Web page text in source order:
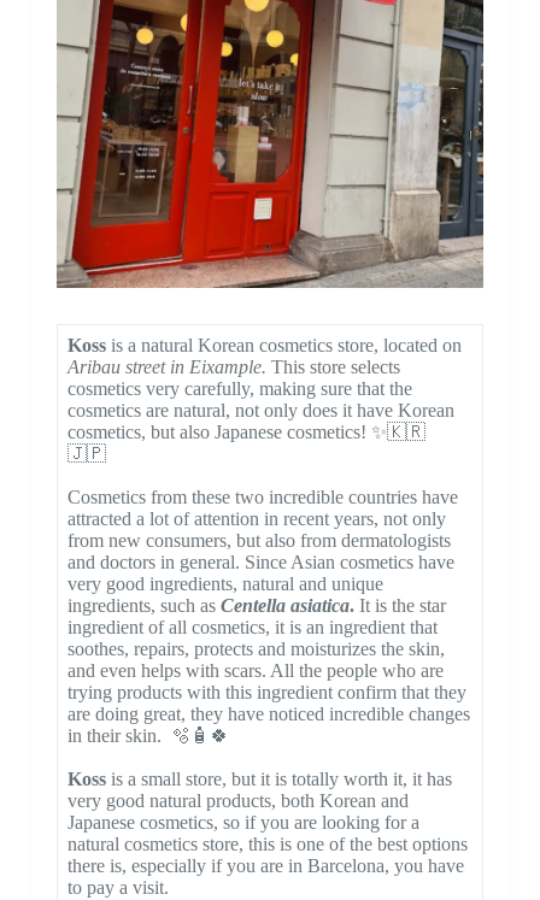
Koss is a natural Korean cosmetics store, located on
Aribau street in Eixample. This store selects
cosmetics very carefully, making sure that the
cosmetics are natural, not only does it have Korean
cosmetics, but also Japanese cosmetics! ✨🇰🇷
🇯🇵
Cosmetics from these two incredible countries have
attracted a lot of attention in recent years, not only
from new consumers, but also from dermatologists
and doctors in general. Since Asian cosmetics have
very good ingredients, natural and unique
ingredients, such as Centella asiatica.It is the star
ingredient of all cosmetics, it is an ingredient that
soothes, repairs, protects and moisturizes the skin,
and even helps with scars. All the people who are
trying products with this ingredient confirm that they
are doing great, they have noticed incredible changes
in their skin. 🫧🧴🍀
Koss is a small store, but it is totally worth it, it has
very good natural products, both Korean and
Japanese cosmetics, so if you are looking for a
natural cosmetics store, this is one of the best options
there is, especially if you are in Barcelona, ​​you have
to pay a visit.